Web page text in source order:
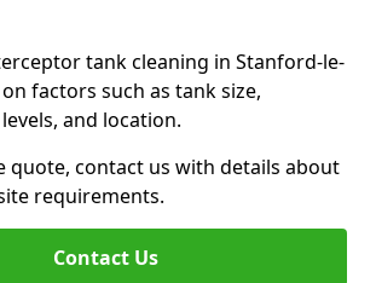
tank cleaning in Stanford-le-
factors such as tank size,
and location.
quote, contact us with details about
requirements.
Contact Us